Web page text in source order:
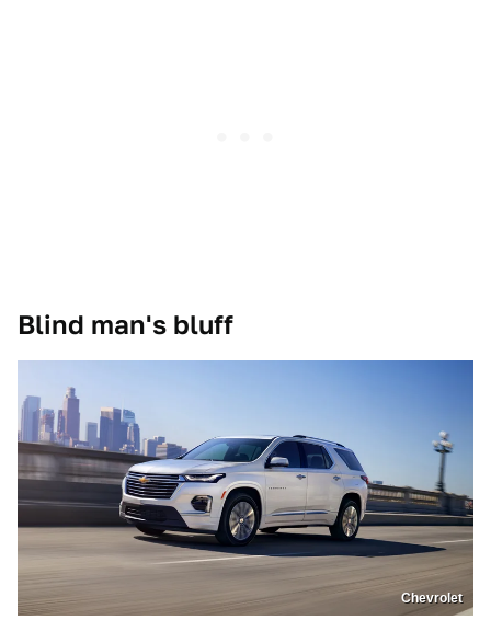
Blind man's bluff
Chevrolet